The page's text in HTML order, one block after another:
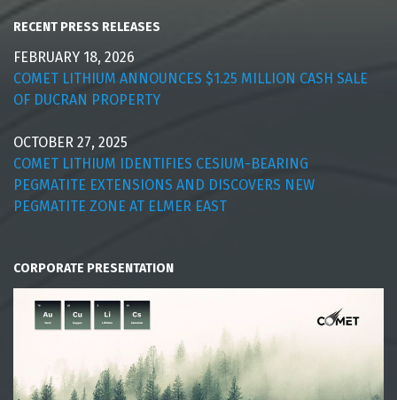
RECENT PRESS RELEASES
FEBRUARY 18, 2026
COMET LITHIUM ANNOUNCES $1.25 MILLION CASH SALE
OF DUCRAN PROPERTY
OCTOBER 27, 2025
COMET LITHIUM IDENTIFIES CESIUM-BEARING
PEGMATITE EXTENSIONS AND DISCOVERS NEW
PEGMATITE ZONE AT ELMER EAST
CORPORATE PRESENTATION